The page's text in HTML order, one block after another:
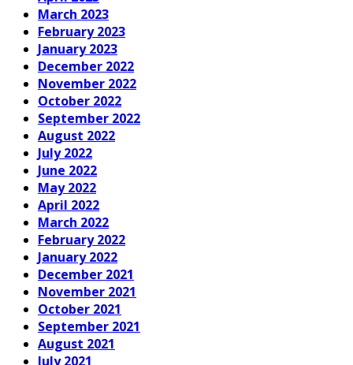
March 2023
February 2023
January 2023
December 2022
November 2022
October 2022
September 2022
August 2022
July 2022
June 2022
May 2022
April 2022
March 2022
February 2022
January 2022
December 2021
November 2021
October 2021
September 2021
August 2021
July 2021